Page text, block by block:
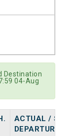
Destination
04-Aug
ACTUAL / SCH.
DEPARTURE